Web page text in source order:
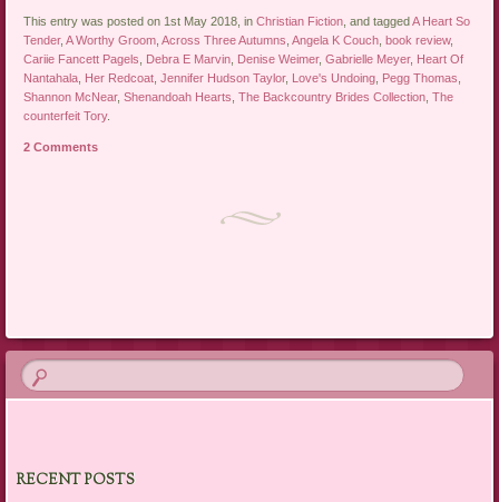
This entry was posted on 1st May 2018, inChristian Fiction , and taggedA Heart So
Tender,A Worthy Groom ,Across Three Autumns ,Angela K Couch book review,
Cariie Fancett Pagels
Debra E Marvin Denise Weimer,Gabrielle Meyer, Heart Of
Nantahala
Her Redcoat ,Jennifer Hudson Taylor, Love's Undoing Pegg Thomas
Shannon McNear,Shenandoah Hearts ,The Backcountry Brides Collection ,The
counterfeit Tory.
2 Comments
RECENT POSTS